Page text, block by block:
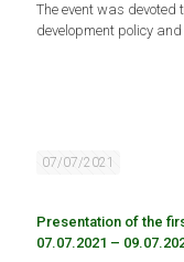
The event was devoted
development policy
07/07/2021
Presentation of the
07.07.2021 –